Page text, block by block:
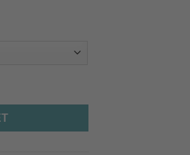
Grinder quantity